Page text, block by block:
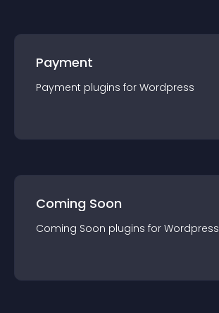
Payment
Payment plugins for Wordpress
Coming Soon
Coming Soon plugins for Wordpress